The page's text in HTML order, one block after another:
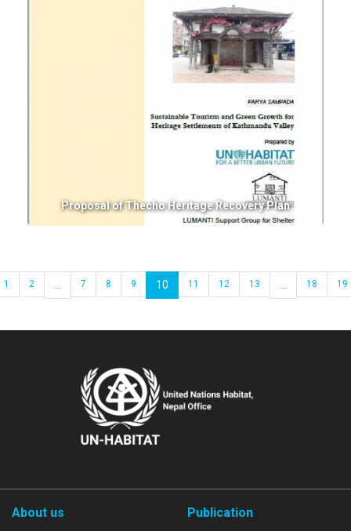
Proposal of Thecho Heritage Recovery Plan
1 2 7 8 9 10 11 12 13 18 19
About us Publication